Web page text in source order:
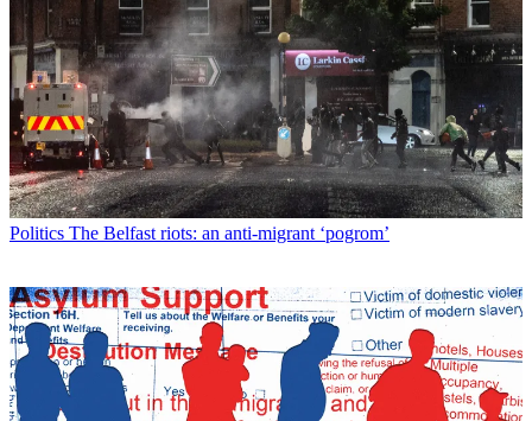
Politics The Belfast riots: an anti-migrant ‘pogrom’